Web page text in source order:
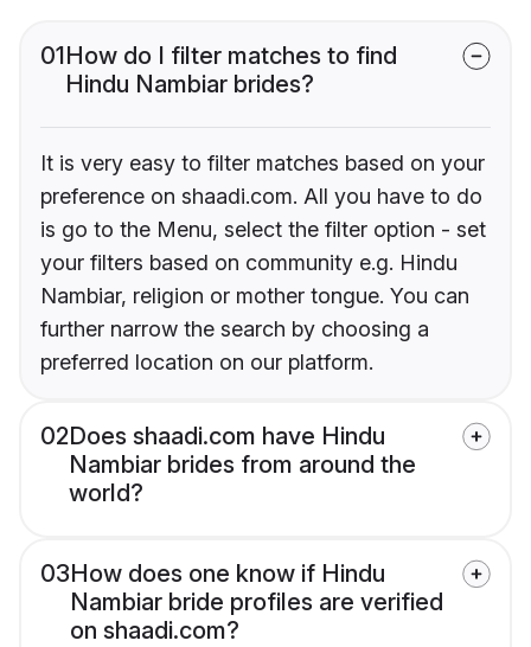
01How do I filter matches to find
Hindu Nambiar brides?
It is very easy to filter matches based on your
preference on shaadi.com. All you have to do
is go to the Menu, select the filter option - set
your filters based on community e.g. Hindu
Nambiar, religion or mother tongue. You can
further narrow the search by choosing a
preferred location on our platform.
02Does shaadi.com have Hindu
Nambiar brides from around the
world?
03How does one know if Hindu
Nambiar bride profiles are verified
on shaadi.com?